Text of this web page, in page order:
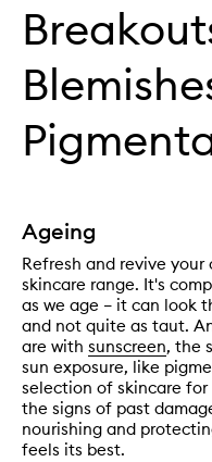
Ageing
Refresh and revive
skincare range. It's
as we age – it can look
and not quite as taut.
are with sunscreen, the
sun exposure, like
selection of skincare
the signs of past
nourishing and
feels its best.